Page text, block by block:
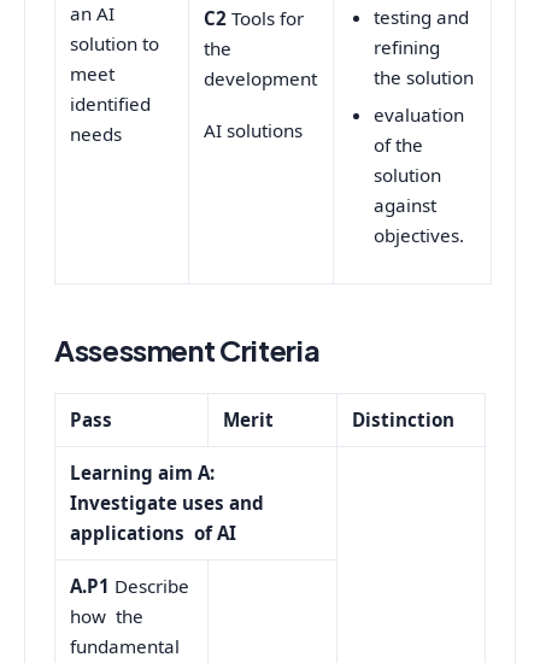
testing and
refining
the solution
evaluation
of the
solution
against
objectives.
an AI
solution to
meet
identified
needs
C2 Tools for
the
development
AI solutions
Assessment Criteria
Pass Merit Distinction
Learning aim A:
Investigate uses and
applications of AI
A.P1 Describe
how the
fundamental